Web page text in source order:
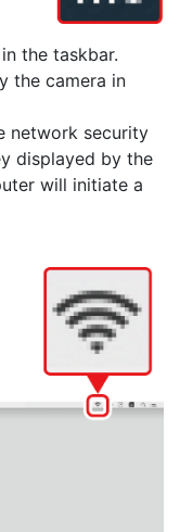
the taskbar.
the camera in
network security
displayed by the
will initiate a